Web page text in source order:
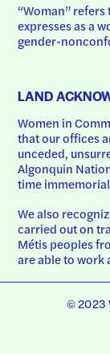
“Woman”
expresses as a
gender-
LAND
Women in
that our offices
unceded,
Algonquin
time
We also
carried out on
Métis peoples
are able to work
© 2023